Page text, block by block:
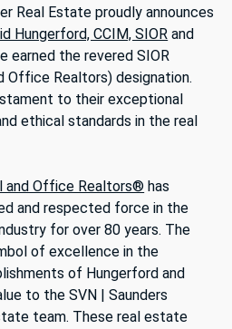
Real Estate proudly announces
Hungerford, CCIM, SIOR and
earned the revered SIOR
Office Realtors) designation.
to their exceptional
ethical standards in the real
and Office Realtors® has
and respected force in the
for over 80 years. The
of excellence in the
of Hungerford and
to the SVN | Saunders
team. These real estate